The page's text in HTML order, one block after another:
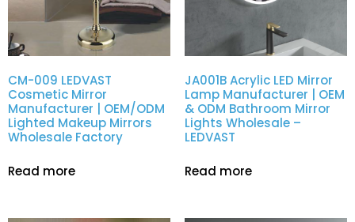
CM-009 LEDVAST
Cosmetic Mirror
Manufacturer | OEM/ODM
Lighted Makeup Mirrors
Wholesale Factory
Read more
JA001B Acrylic LED Mirror
Lamp Manufacturer | OEM
& ODM Bathroom Mirror
Lights Wholesale –
LEDVAST
Read more